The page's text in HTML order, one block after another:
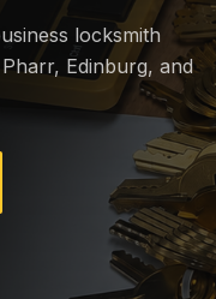
locksmith
Edinburg, and